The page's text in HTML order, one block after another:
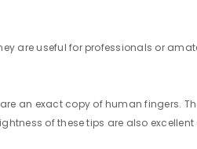
are useful for professionals or
an exact copy of human fingers.
of these tips are also excellent